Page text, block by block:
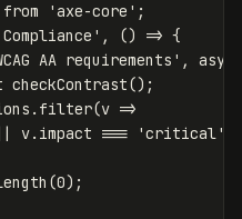
from 'axe-core ' ;
' , () => {
AA requirements ' ,
async
checkContrast();
. filter(v =>
v. impact === 'critical'
(0);